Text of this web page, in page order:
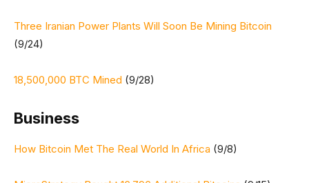
Three Iranian Power Plants Will Soon Be Mining Bitcoin
(9/24)
18,500,000 BTC Mined (9/28)
Business
How Bitcoin Met The Real World In Africa (9/8)